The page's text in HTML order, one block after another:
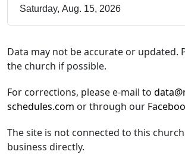
Saturday, Aug. 15, 2026
Data may not be accurate or updated.
the church if possible.
For corrections, please e-mail to
schedules.com or through our
The site is not connected to this
business directly.